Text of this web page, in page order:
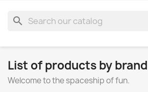
search
List of products by
Welcome to the spaceship of fun.